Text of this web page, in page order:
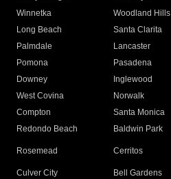
Winnetka
Woodland Hills
Long Beach
Santa Clarita
Palmdale
Lancaster
Pomona
Pasadena
Downey
Inglewood
West Covina
Norwalk
Compton
Santa Monica
Redondo Beach
Baldwin Park
Rosemead Cerritos
Culver City
Bell Gardens